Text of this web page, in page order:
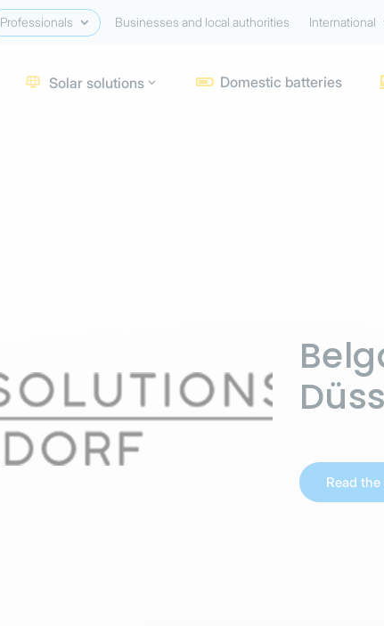
Professionals Businesses and local authorities International
 Solar solutions  Domestic batteries
Read